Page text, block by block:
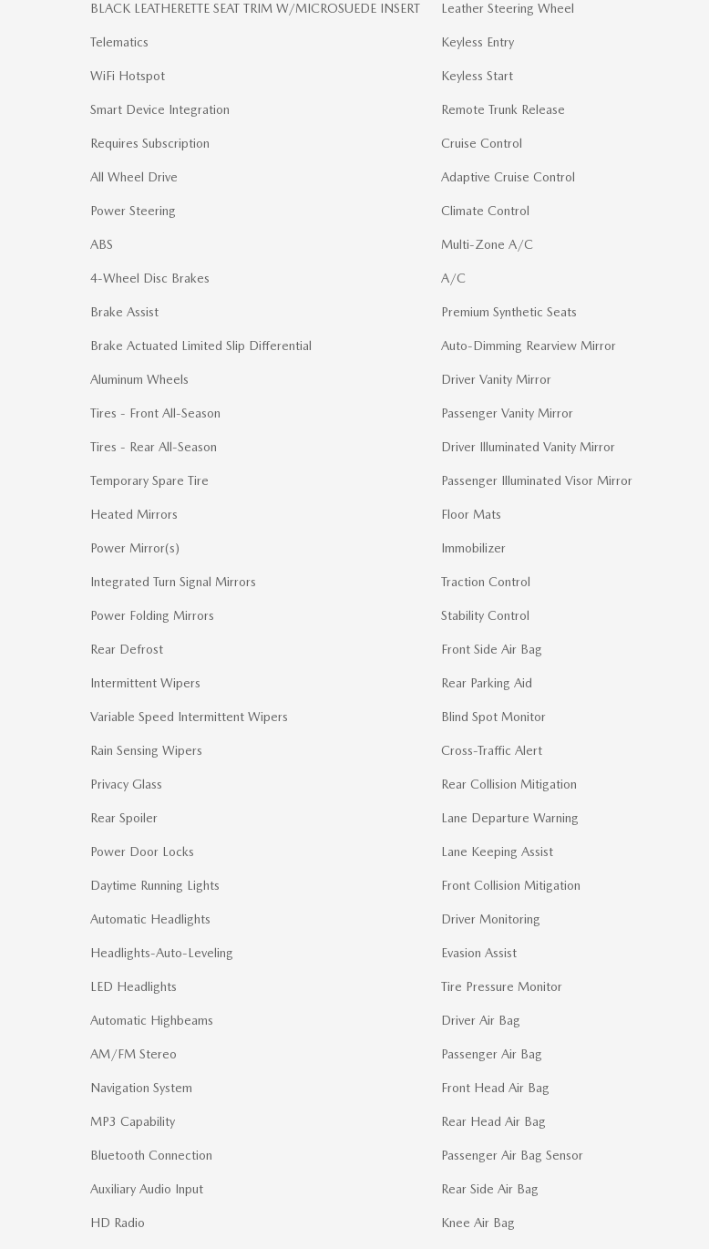
BLACK LEATHERETTE SEAT TRIM W/MICROSUEDE INSERT
Telematics
WiFi Hotspot
Smart Device Integration
Requires Subscription
All Wheel Drive
Power Steering
ABS
4-Wheel Disc Brakes
Brake Assist
Brake Actuated Limited Slip Differential
Aluminum Wheels
Tires - Front All-Season
Tires - Rear All-Season
Temporary Spare Tire
Heated Mirrors
Power Mirror(s)
Integrated Turn Signal Mirrors
Power Folding Mirrors
Rear Defrost
Intermittent Wipers
Variable Speed Intermittent Wipers
Rain Sensing Wipers
Privacy Glass
Rear Spoiler
Power Door Locks
Daytime Running Lights
Automatic Headlights
Headlights-Auto-Leveling
LED Headlights
Automatic Highbeams
AM/FM Stereo
Navigation System
MP3 Capability
Bluetooth Connection
Auxiliary Audio Input
HD Radio
Leather Steering Wheel
Keyless Entry
Keyless Start
Remote Trunk Release
Cruise Control
Adaptive Cruise Control
Climate Control
Multi-Zone A/C
A/C
Premium Synthetic Seats
Auto-Dimming Rearview Mirror
Driver Vanity Mirror
Passenger Vanity Mirror
Driver Illuminated Vanity Mirror
Passenger Illuminated Visor Mirror
Floor Mats
Immobilizer
Traction Control
Stability Control
Front Side Air Bag
Rear Parking Aid
Blind Spot Monitor
Cross-Traffic Alert
Rear Collision Mitigation
Lane Departure Warning
Lane Keeping Assist
Front Collision Mitigation
Driver Monitoring
Evasion Assist
Tire Pressure Monitor
Driver Air Bag
Passenger Air Bag
Front Head Air Bag
Rear Head Air Bag
Passenger Air Bag Sensor
Rear Side Air Bag
Knee Air Bag